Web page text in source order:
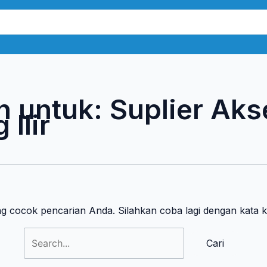
untuk: Suplier
Ilir
cocok pencarian Anda. Silahkan coba lagi dengan kata
Cari